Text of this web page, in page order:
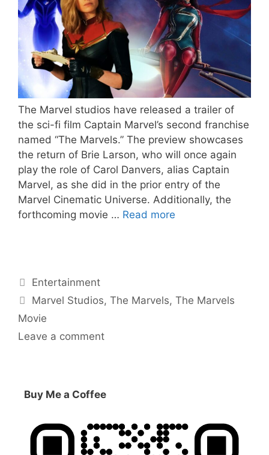
The Marvel studios have released a trailer of
the sci-fi film Captain Marvel’s second franchise
named “The Marvels.” The preview showcases
the return of Brie Larson, who will once again
play the role of Carol Danvers, alias Captain
Marvel, as she did in the prior entry of the
Marvel Cinematic Universe. Additionally, the
forthcoming movie … Read more
Categories
Entertainment
Tags
Marvel Studios,The Marvels,The Marvels
Movie
Leave a comment
Buy Me a Coffee